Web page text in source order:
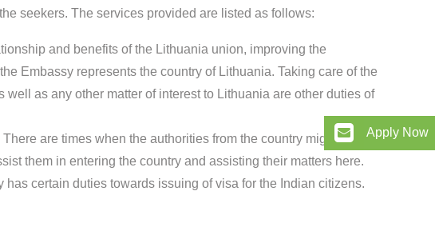
seekers. The services provided are listed as follows:
and benefits of the Lithuania union, improving the
Embassy represents the country of Lithuania. Taking care of the
as any other matter of interest to Lithuania are other duties of
There are times when the authorities from the country might need to
them in entering the country and assisting their matters here.
has certain duties towards issuing of visa for the Indian citizens.
Apply Now